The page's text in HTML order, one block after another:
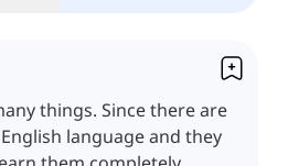
things. Since there are
language and they